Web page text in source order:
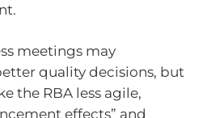
meetings may
quality decisions, but
the RBA less agile,
effects” and